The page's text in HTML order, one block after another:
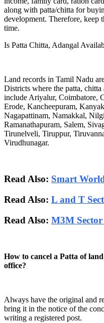
along with patta/chitta for
development. Therefore, keep
time.
Is Patta Chitta, Adangal
Land records in Tamil Nadu
Districts where the patta,
include Ariyalur, Coimbatore,
Erode, Kancheepuram,
Nagapattinam, Namakkal,
Ramanathapuram, Salem,
Tirunelveli, Tiruppur,
Virudhunagar.
Read Also: Smart
Read Also: L and T
Read Also: M3M
How to cancel a Patta of
office?
Always have the original and
bring it in the notice of the
writing a registered post.